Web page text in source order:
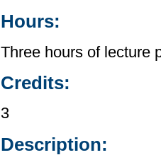
Hours:
Three hours of lecture
Credits:
3
Description: